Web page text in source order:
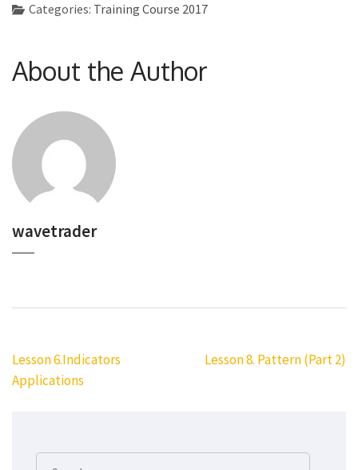
Categories: Training Course 2017
About the Author
wavetrader
Post
navigation
Lesson 6.Indicators
Applications
Lesson 8. Pattern (Part 2)